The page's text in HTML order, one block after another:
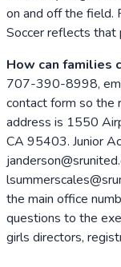
on and off the field.
Soccer reflects
How can families
707-390-8998,
contact form so the
address is 1550
CA 95403. Junior
the main office
questions to the
girls directors,